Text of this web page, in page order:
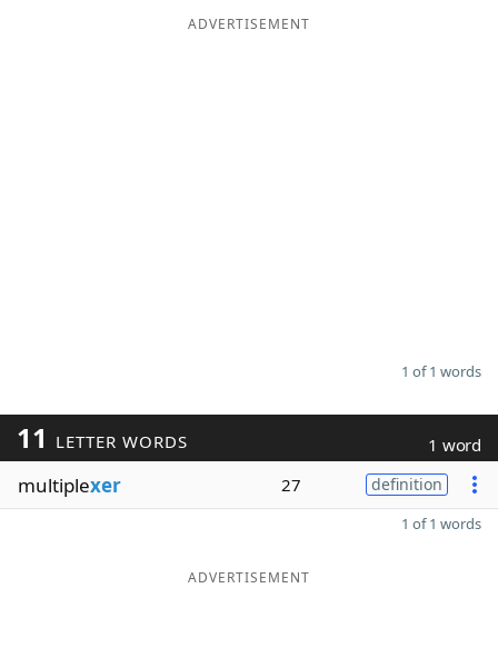
ADVERTISEMENT
1 of 1 words
11 LETTER WORDS 1 word
multiplexer 27 definition
1 of 1 words
ADVERTISEMENT